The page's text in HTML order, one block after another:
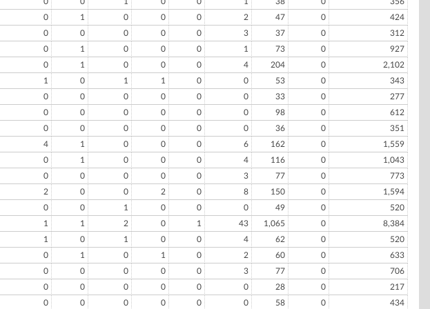
0 1 0 0 0 2 47 0
424
0 0 0 0 0 3 37 0
312
0 1 0 0 0 1 73 0
927
0 1 0 0 0 4 204 0
2,102
1 0 1 1 0 0 53 0
343
0 0 0 0 0 0 33 0
277
0 0 0 0 0 0 98 0
612
0 0 0 0 0 0 36 0
351
4 1 0 0 0 6 162 0
1,559
0 1 0 0 0 4 116 0
1,043
0 0 0 0 0 3 77 0
773
2 0 0 2 0 8 150 0
1,594
0 0 1 0 0 0 49 0
520
1 1 2 0 1 43 1,065 0
8,384
1 0 1 0 0 4 62 0
520
0 1 0 1 0 2 60 0
633
0 0 0 0 0 3 77 0
706
0 0 0 0 0 0 28 0
217
0 0 0 0 0 0 58 0 434